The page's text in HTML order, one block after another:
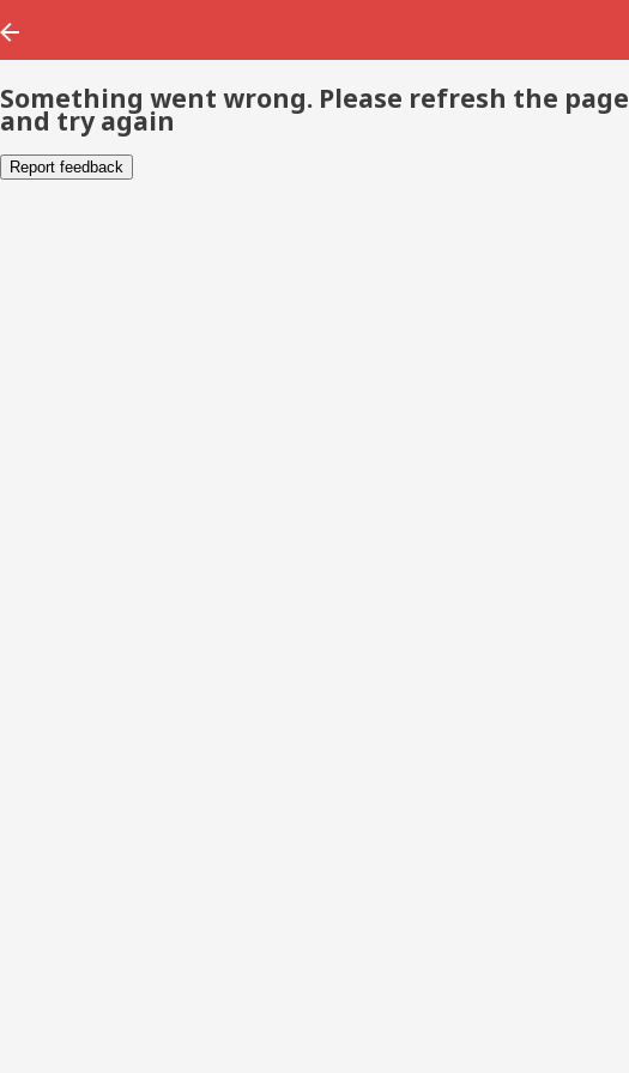
Something went wrong. Please refresh the page
and try again
Report feedback